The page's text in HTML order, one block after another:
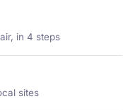
in 4 steps
sites